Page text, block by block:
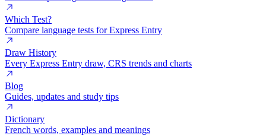
Which Test?
Compare language tests for Express Entry
Draw History
Every Express Entry draw, CRS trends and charts
Blog
Guides, updates and study tips
Dictionary
French words, examples and meanings